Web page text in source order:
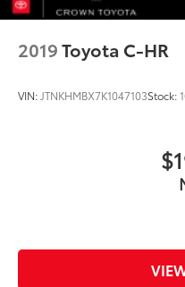
2019Toyota C-HR
VIN: JTNKHMBX7K1047103Stock: